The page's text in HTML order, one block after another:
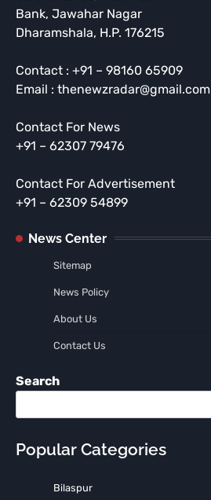
Bank, Jawahar Nagar
Dharamshala, H.P. 176215
Contact : +91 – 98160 65909
Email : thenewzradar@gmail.com
Contact For News
+91 – 62307 79476
Contact For Advertisement
+91 – 62309 54899
News Center
Sitemap
News Policy
About Us
Contact Us
Search
Popular Categories
Bilaspur